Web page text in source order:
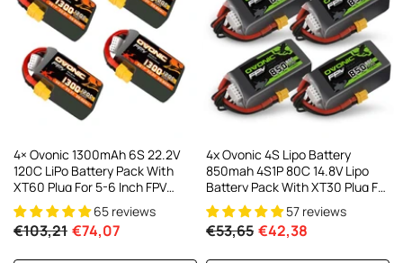
4× Ovonic 1300mAh 6S 22.2V
120C LiPo Battery Pack With
XT60 Plug For 5-6 Inch FPV
Racing Freestyle65 reviews
€103,21 €74,07
4x Ovonic 4S Lipo Battery
850mah 4S1P 80C 14.8V Lipo
Battery Pack With XT30 Plug For
3-5inch Cinewhoop Cinematic
Toothpick Long Range FPV
Racing Freestyle Drone
57 reviews
€53,65 €42,38